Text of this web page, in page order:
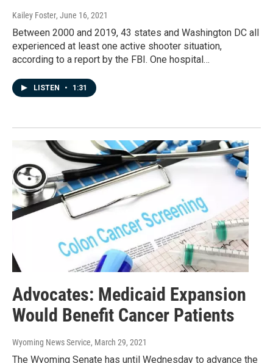
Kailey Foster, June 16, 2021
Between 2000 and 2019, 43 states and Washington DC all
experienced at least one active shooter situation,
according to a report by the FBI. One hospital…
LISTEN • 1:31
Advocates: Medicaid Expansion
Would Benefit Cancer Patients
Wyoming News Service, March 29, 2021
The Wyoming Senate has until Wednesday to advance the